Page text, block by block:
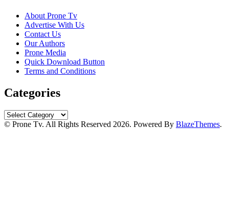
About Prone Tv
Advertise With Us
Contact Us
Our Authors
Prone Media
Quick Download Button
Terms and Conditions
Categories
Categories
© Prone Tv. All Rights Reserved 2026. Powered By BlazeThemes.